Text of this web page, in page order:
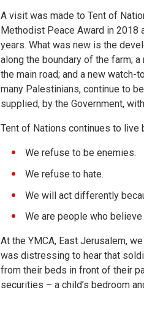
A visit was made to Tent of
Methodist Peace Award in 2018
years. What was new is the
along the boundary of the farm;
the main road; and a new
many Palestinians, continue to
supplied, by the Government,
Tent of Nations continues to
We refuse to be enemies.
We refuse to hate.
We will act differently
We are people who believe
At the YMCA, East Jerusalem,
was distressing to hear that
from their beds in front of their
securities – a child’s bedroom